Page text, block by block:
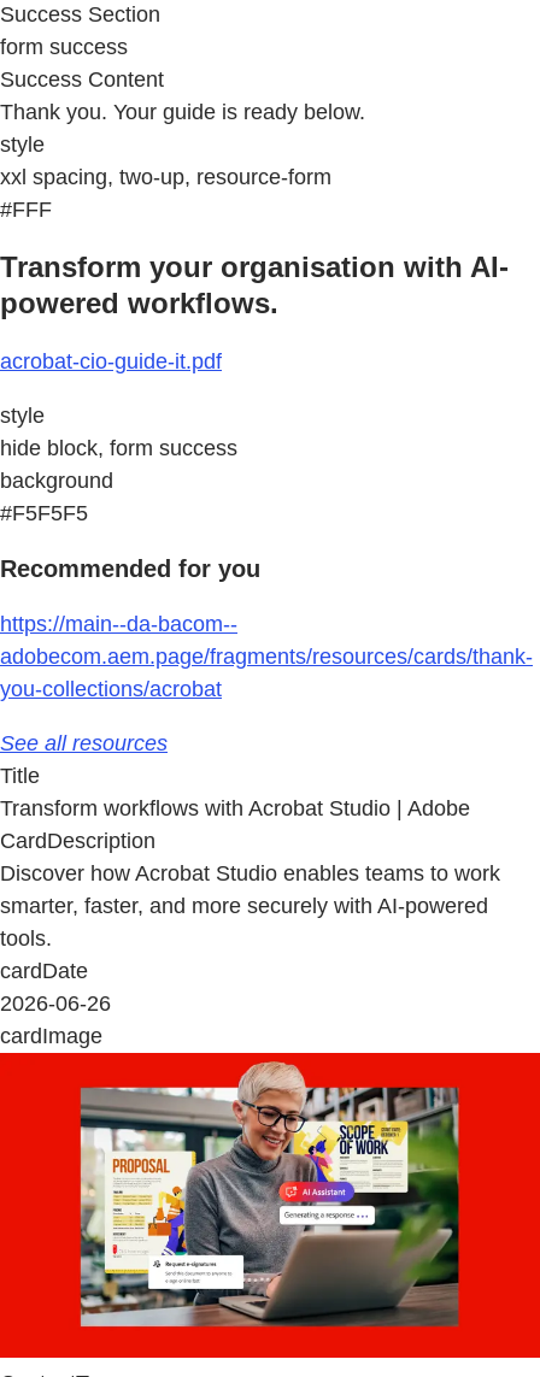
Success Section
form success
Success Content
Thank you. Your guide is ready below.
style
xxl spacing, two-up, resource-form
#FFF
Transform your organisation with AI-
powered workflows.
acrobat-cio-guide-it.pdf
style
hide block, form success
background
#F5F5F5
Recommended for you
https://main--da-bacom--
adobecom.aem.page/fragments/resources/cards/thank-
you-collections/acrobat
See all resources
Title
Transform workflows with Acrobat Studio | Adobe
CardDescription
Discover how Acrobat Studio enables teams to work
smarter, faster, and more securely with AI-powered
tools.
cardDate
2026-06-26
cardImage